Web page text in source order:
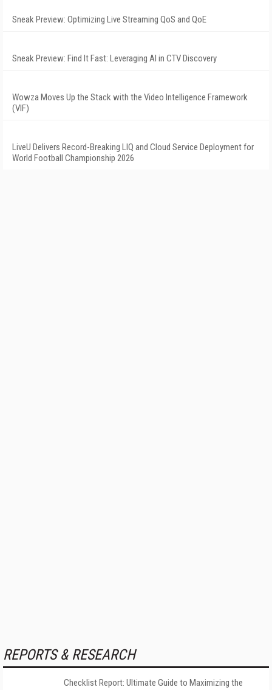
Sneak Preview: Optimizing Live Streaming QoS and QoE
Sneak Preview: Find It Fast: Leveraging AI in CTV Discovery
Wowza Moves Up the Stack with the Video Intelligence Framework
(VIF)
LiveU Delivers Record-Breaking LIQ and Cloud Service Deployment for
World Football Championship 2026
REPORTS & RESEARCH
Checklist Report: Ultimate Guide to Maximizing the